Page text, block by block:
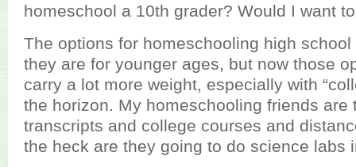
homeschool a 10th grader? Would I want
The options for homeschooling high
they are for younger ages, but now those
carry a lot more weight, especially with
the horizon. My homeschooling friends are
transcripts and college courses and
the heck are they going to do science labs